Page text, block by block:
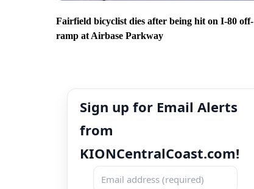
Fairfield bicyclist dies after being hit on I-80 off-
ramp at Airbase Parkway
Sign up for Email Alerts
from
KIONCentralCoast.com!